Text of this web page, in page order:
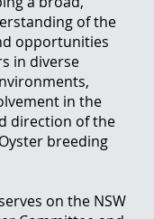
of the
opportunities
in diverse
in the
direction of the
breeding
on the NSW